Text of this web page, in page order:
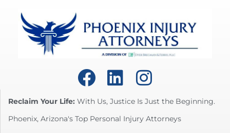
Reclaim Your Life: With Us, Justice Is Just the Beginning.
Phoenix, Arizona's Top Personal Injury Attorneys